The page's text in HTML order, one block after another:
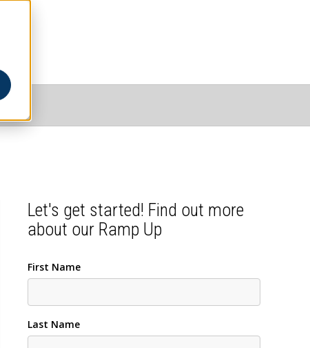
Let's get started! Find out more
about our Ramp Up
First Name
Last Name